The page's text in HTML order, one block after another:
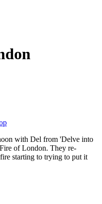
with Del from 'Delve into
of London. They re-
starting to trying to put it